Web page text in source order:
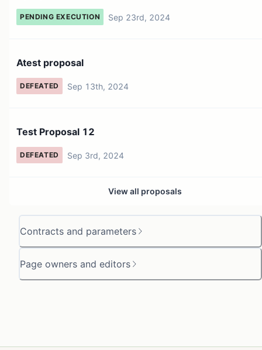
Contracts and parameters
Page owners and editors
PENDING EXECUTION Sep 23rd, 2024
Atest proposal
DEFEATED Sep 13th, 2024
Test Proposal 12
DEFEATED Sep 3rd, 2024
View all proposals